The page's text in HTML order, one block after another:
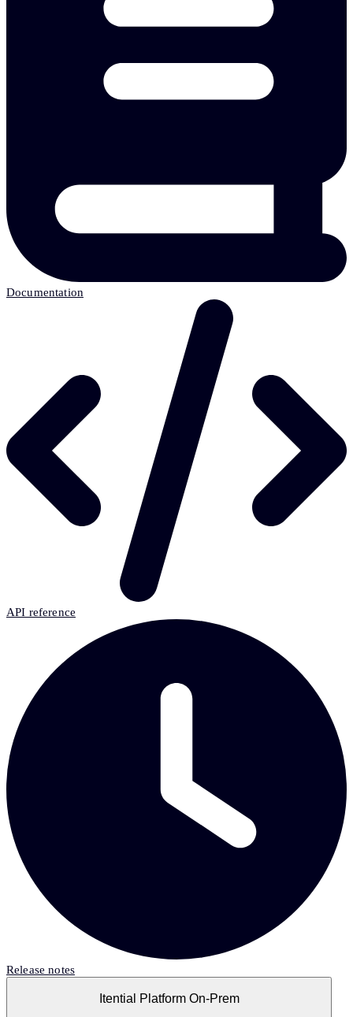
Documentation
API reference
Release notes
Itential Platform On-Prem